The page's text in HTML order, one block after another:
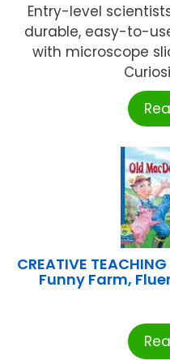
Entry-level
durable, easy-to-
with microscope
CREATIVE
Funny Farm,